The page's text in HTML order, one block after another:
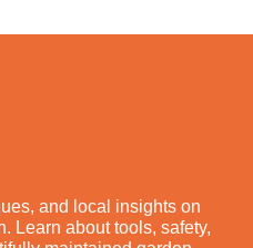
and local insights on
Learn about tools, safety,